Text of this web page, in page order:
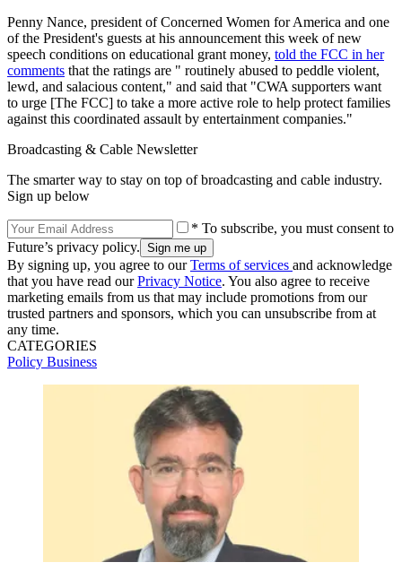
Penny Nance, president of Concerned Women for America and one
of the President's guests at his announcement this week of new
speech conditions on educational grant money, told the FCC in her
comments that the ratings are " routinely abused to peddle violent,
lewd, and salacious content," and said that "CWA supporters want
to urge [The FCC] to take a more active role to help protect families
against this coordinated assault by entertainment companies."
Broadcasting & Cable Newsletter
The smarter way to stay on top of broadcasting and cable industry.
Sign up below
* To subscribe, you must consent to
Future’s privacy policy.
By signing up, you agree to ourTerms of services and acknowledge
that you have read ourPrivacy Notice. You also agree to receive
marketing emails from us that may include promotions from our
trusted partners and sponsors, which you can unsubscribe from at
any time.
CATEGORIES
Policy Business